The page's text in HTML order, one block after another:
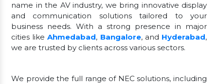
name in the AV industry, we bring innovative display
and communication solutions tailored to your
business needs. With a strong presence in major
cities likeAhmedabad, Bangalore, and Hyderabad,
we are trusted by clients across various sectors.
We provide the full range of NEC solutions, including